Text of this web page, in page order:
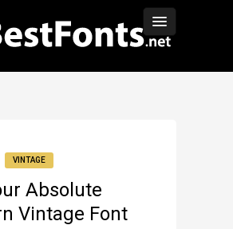
VINTAGE
Absolute
Vintage Font